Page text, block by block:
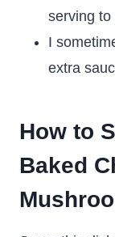
serving to
I
extra
How to
Baked